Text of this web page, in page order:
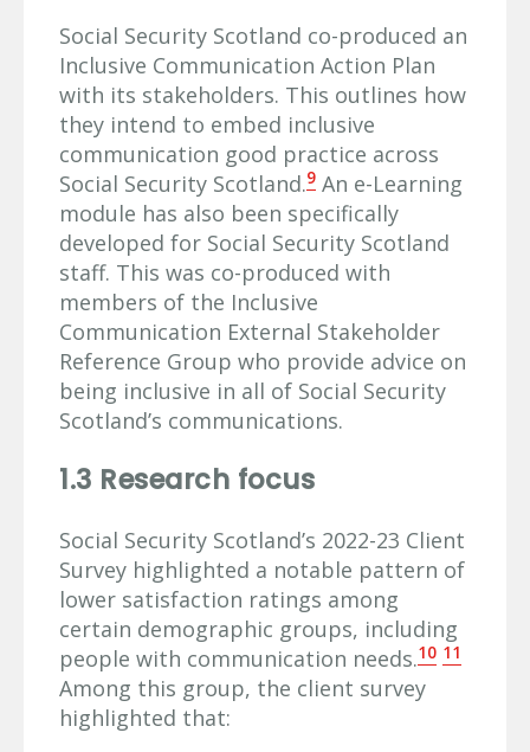
Social Security Scotland co-produced an
Inclusive Communication Action Plan
with its stakeholders. This outlines how
they intend to embed inclusive
communication good practice across
Social Security Scotland.9 An e-Learning
module has also been specifically
developed for Social Security Scotland
staff. This was co-produced with
members of the Inclusive
Communication External Stakeholder
Reference Group who provide advice on
being inclusive in all of Social Security
Scotland’s communications.
1.3 Research focus
Social Security Scotland’s 2022-23 Client
Survey highlighted a notable pattern of
lower satisfaction ratings among
certain demographic groups, including
people with communication needs.10 11
Among this group, the client survey
highlighted that: